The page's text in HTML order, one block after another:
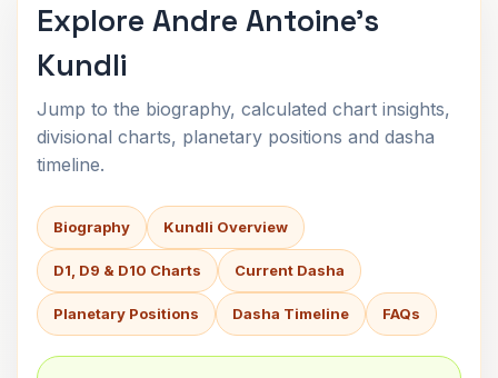
Explore Andre Antoine's
Kundli
Jump to the biography, calculated chart insights,
divisional charts, planetary positions and dasha
timeline.
Biography Kundli Overview
D1, D9 & D10 Charts Current Dasha
Planetary Positions Dasha Timeline FAQs